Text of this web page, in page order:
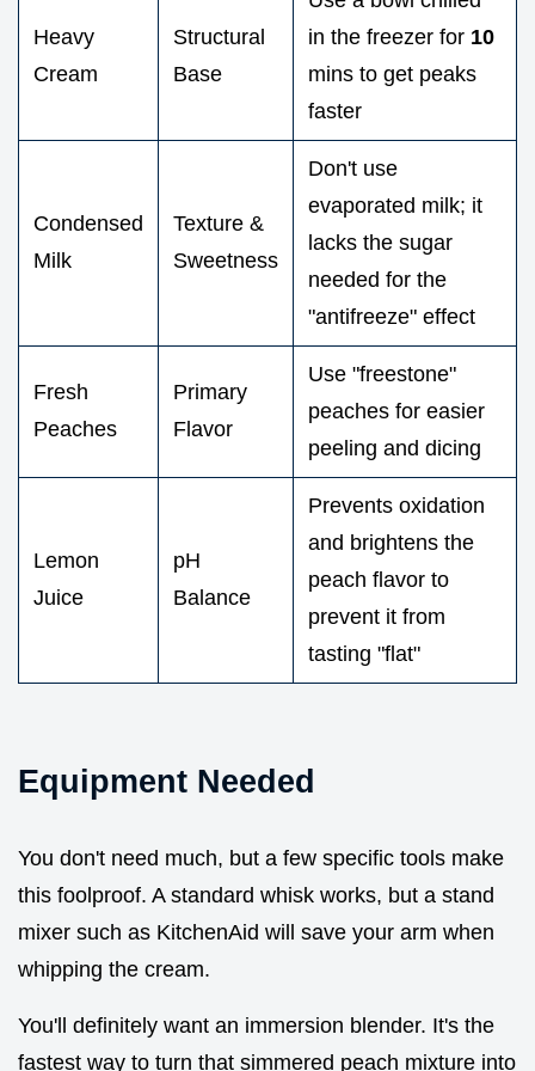
Heavy
Cream
Structural
Base
in the freezer for 10
mins to get peaks
faster
Condensed
Milk
Texture &
Sweetness
Don't use
evaporated milk; it
lacks the sugar
needed for the
"antifreeze" effect
Fresh
Peaches
Primary
Flavor
Use "freestone"
peaches for easier
peeling and dicing
Lemon
Juice
pH
Balance
Prevents oxidation
and brightens the
peach flavor to
prevent it from
tasting "flat"
Equipment Needed
You don't need much, but a few specific tools make
this foolproof. A standard whisk works, but a stand
mixer such as KitchenAid will save your arm when
whipping the cream.
You'll definitely want an immersion blender. It's the
fastest way to turn that simmered peach mixture into